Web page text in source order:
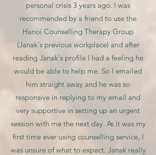
personal crisis 3 years ago. I was
recommended by a friend to use the
Hanoi Counselling Therapy Group
(Janak's previous workplace) and after
reading Janak's profile I had a feeling he
would be able to help me. So I emailed
him straight away and he was so
responsive in replying to my email and
very supportive in setting up an urgent
session with me the next day. As it was my
first time ever using counselling service, I
was unsure of what to expect. Janak really